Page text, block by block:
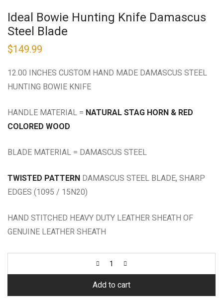
Ideal Bowie Hunting Knife Damascus
Steel Blade
$149.99
12.00 INCHES CUSTOM HAND MADE DAMASCUS STEEL
HUNTING BOWIE KNIFE
HANDLE MATERIAL = NATURAL STAG HORN & RED
COLORED WOOD
BLADE MATERIAL = DAMASCUS STEEL
TWISTED PATTERN DAMASCUS STEEL BLADE, SHARP
EDGES (1095 / 15N20)
HAND STITCHED HEAVY DUTY LEATHER SHEATH OF
GENUINE LEATHER SHEATH
Add to cart